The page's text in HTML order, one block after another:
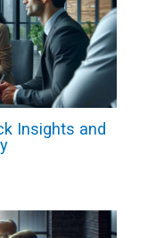
Insights and